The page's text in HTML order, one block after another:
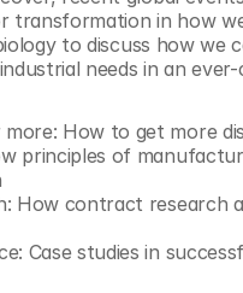
in how
to discuss how we
needs in an
How to get more
principles of
How contract research
Case studies in
Neurotech
Reading Writing